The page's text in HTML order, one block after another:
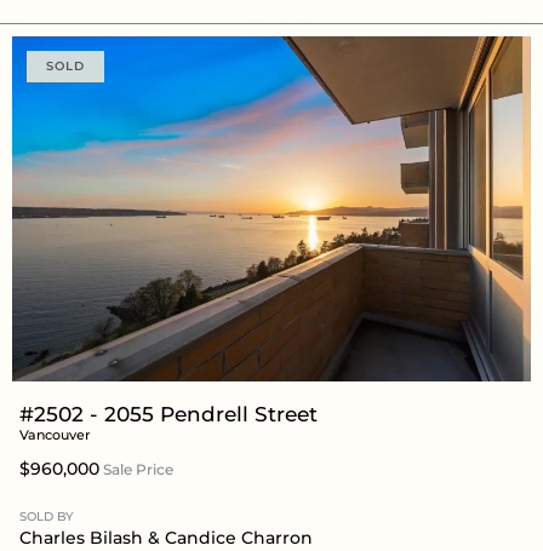
SOLD
#2502 - 2055 Pendrell Street
Vancouver
$960,000 Sale Price
SOLD BY
Charles Bilash & Candice Charron